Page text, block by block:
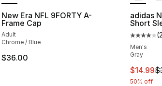
New Era NFL 9FORTY A-
Frame Cap
Adult
Chrome / Blue
$36.00
adidas
Short
(2
Men's
Gray
This
$14.99
50% off